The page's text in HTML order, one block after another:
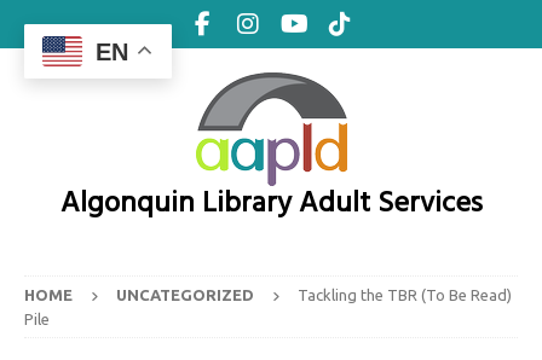
Algonquin Library Adult Services
HOME UNCATEGORIZED
Tackling the TBR (To Be Read)
Pile
EN